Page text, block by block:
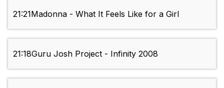
21:21Madonna - What It Feels Like for a Girl
21:18Guru Josh Project - Infinity 2008